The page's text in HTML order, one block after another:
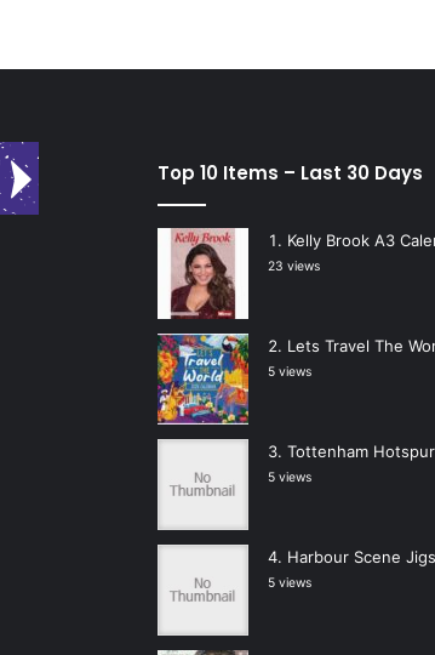
Top 10 Items – Last 30 Days
Kelly Brook A3
23 views
Lets Travel The
5 views
Tottenham
5 views
Harbour Scene
5 views